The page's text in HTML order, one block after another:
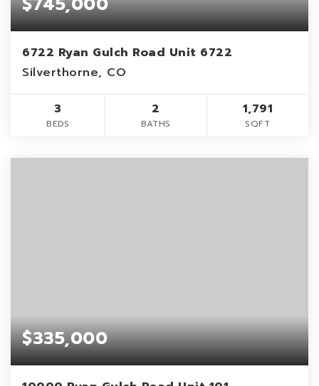
6722 Ryan Gulch Road Unit 6722
Silverthorne, CO
3
BEDS
2
BATHS
1,791
SQFT
$335,000